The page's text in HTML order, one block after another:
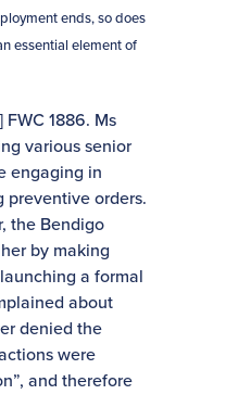
ends, so does
essential element of
1886. Ms
various senior
engaging in
preventive orders.
the Bendigo
by making
a formal
about
denied the
were
and therefore